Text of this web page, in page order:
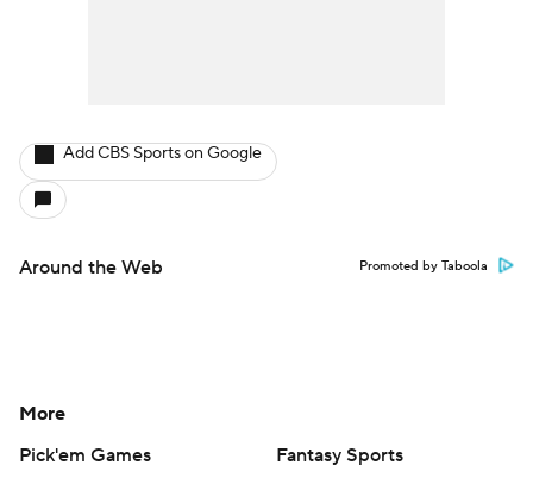
Add CBS Sports on Google
Around the Web Promoted by Taboola
More
Pick'em Games
Fantasy Sports